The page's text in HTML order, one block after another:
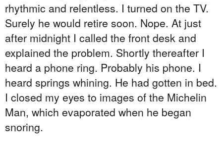
rhythmic and relentless. I turned on the TV.
Surely he would retire soon. Nope. At just
after midnight I called the front desk and
explained the problem. Shortly thereafter I
heard a phone ring. Probably his phone. I
heard springs whining. He had gotten in bed.
I closed my eyes to images of the Michelin
Man, which evaporated when he began
snoring.